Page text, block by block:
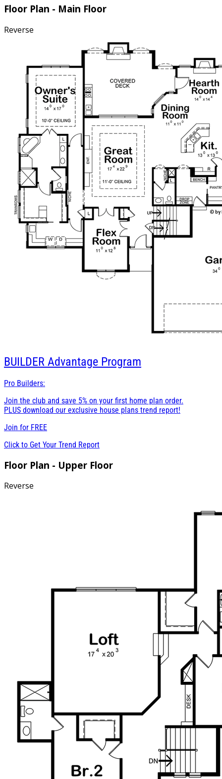
Floor Plan - Main Floor
Reverse
BUILDER Advantage Program
Pro Builders:
Join the club and save 5% on your first home plan order.
PLUS download our exclusive house plans trend report!
Join for FREE
Click to Get Your Trend Report
Floor Plan - Upper Floor
Reverse